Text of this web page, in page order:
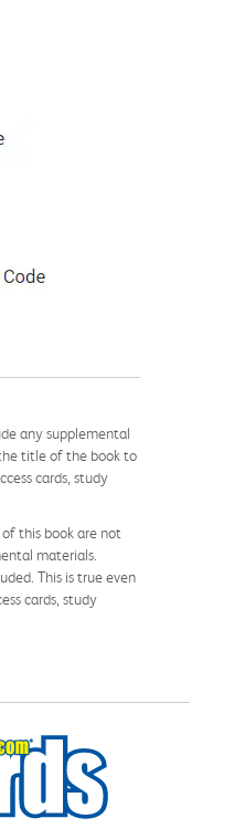
any supplemental
title of the book to
cards, study
of this book are not
materials.
This is true even
cards, study